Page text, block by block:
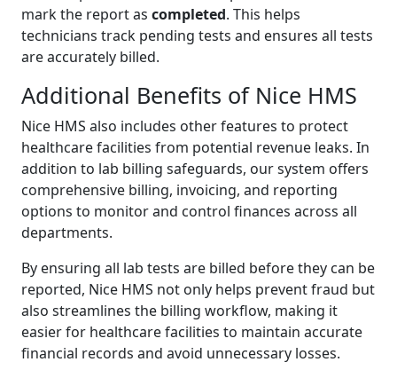
mark the report as completed. This helps
technicians track pending tests and ensures all tests
are accurately billed.
Additional Benefits of Nice HMS
Nice HMS also includes other features to protect
healthcare facilities from potential revenue leaks. In
addition to lab billing safeguards, our system offers
comprehensive billing, invoicing, and reporting
options to monitor and control finances across all
departments.
By ensuring all lab tests are billed before they can be
reported, Nice HMS not only helps prevent fraud but
also streamlines the billing workflow, making it
easier for healthcare facilities to maintain accurate
financial records and avoid unnecessary losses.